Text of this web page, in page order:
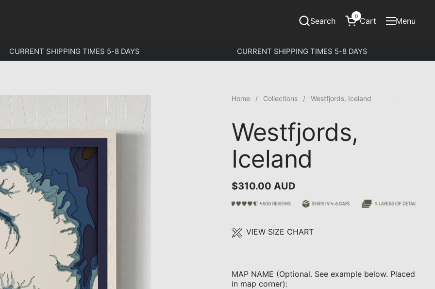
Search Open cart
Cart
0
Open menu
Menu
SHIPPING TIMES 5-8 DAYS CURRENT SHIPPING TIMES 5-8 DAYS
Home / Collections / Westfjords, Iceland
Westfjords,
Iceland
$310.00 AUD
VIEW SIZE CHART
MAP NAME (Optional. See example below. Placed
in map corner):